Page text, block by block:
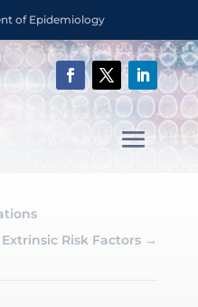
of Epidemiology
Extrinsic Risk Factors →